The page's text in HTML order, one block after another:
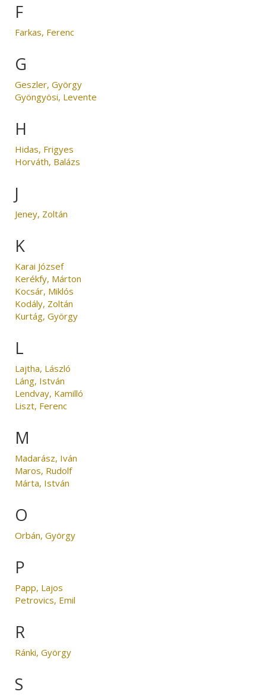
F
Farkas, Ferenc
G
Geszler, György
Gyöngyösi, Levente
H
Hidas, Frigyes
Horváth, Balázs
J
Jeney, Zoltán
K
Karai József
Kerékfy, Márton
Kocsár, Miklós
Kodály, Zoltán
Kurtág, György
L
Lajtha, László
Láng, István
Lendvay, Kamilló
Liszt, Ferenc
M
Madarász, Iván
Maros, Rudolf
Márta, István
O
Orbán, György
P
Papp, Lajos
Petrovics, Emil
R
Ránki, György
S